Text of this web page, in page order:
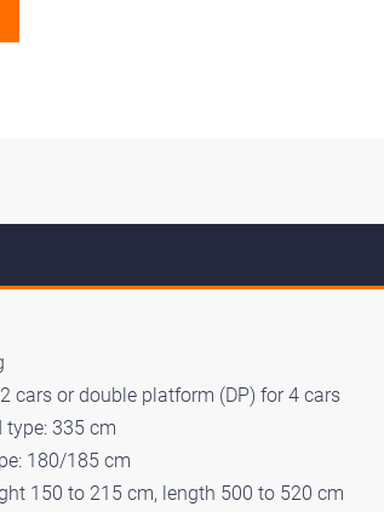
cars or double platform (DP) for 4 cars
335 cm
180/185 cm
150 to 215 cm, length 500 to 520 cm